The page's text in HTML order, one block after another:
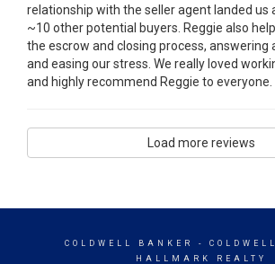
relationship with the seller agent landed us
~10 other potential buyers. Reggie also
the escrow and closing process, answering
and easing our stress. We really loved
and highly recommend Reggie to everyone.
Load more reviews
COLDWELL BANKER
-
HALLMARK REALTY